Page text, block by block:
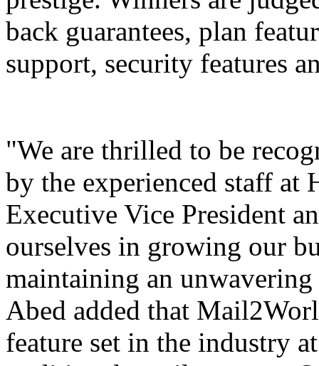
back guarantees, plan
support, security features
"We are thrilled to be
by the experienced staff at
Executive Vice President
ourselves in growing our
maintaining an
Abed added that
feature set in the industry